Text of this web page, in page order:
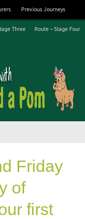
Previous Journeys
Three Route – Stage Four
Friday
of
first